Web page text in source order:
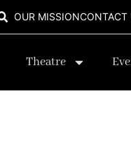
OUR MISSIONCONTACT
Theatre